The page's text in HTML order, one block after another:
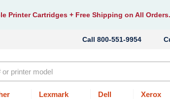
Printer Cartridges + Free Shipping on All
800-551-9954
Lexmark Dell Xerox